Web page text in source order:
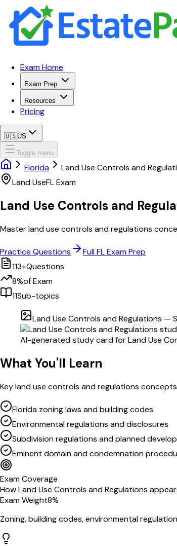
Exam Home
Exam Prep
Resources
Pricing
🇺🇸US
Toggle menu
Florida
Land Use Controls and
Land UseFLExam
Land Use Controls and
Masterland use controls and regulations
Practice Questions FullFLExam Prep
113+Questions
8%of Exam
11Sub-topics
Land Use Controls and Regulations —
AI-generated study card forLand Use
What You'll Learn
Keyland use controls and regulations
Florida zoning laws and building codes
Environmental regulations and disclosures
Subdivision regulations and planned
Eminent domain and condemnation
Exam Coverage
HowLand Use Controls and Regulations
Exam Weight8%
Zoning, building codes, environmental